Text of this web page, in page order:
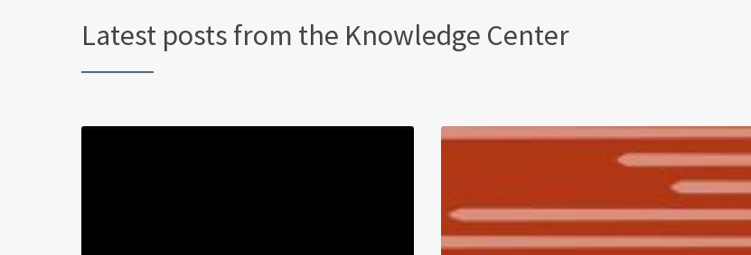
Latest posts from the Knowledge Center